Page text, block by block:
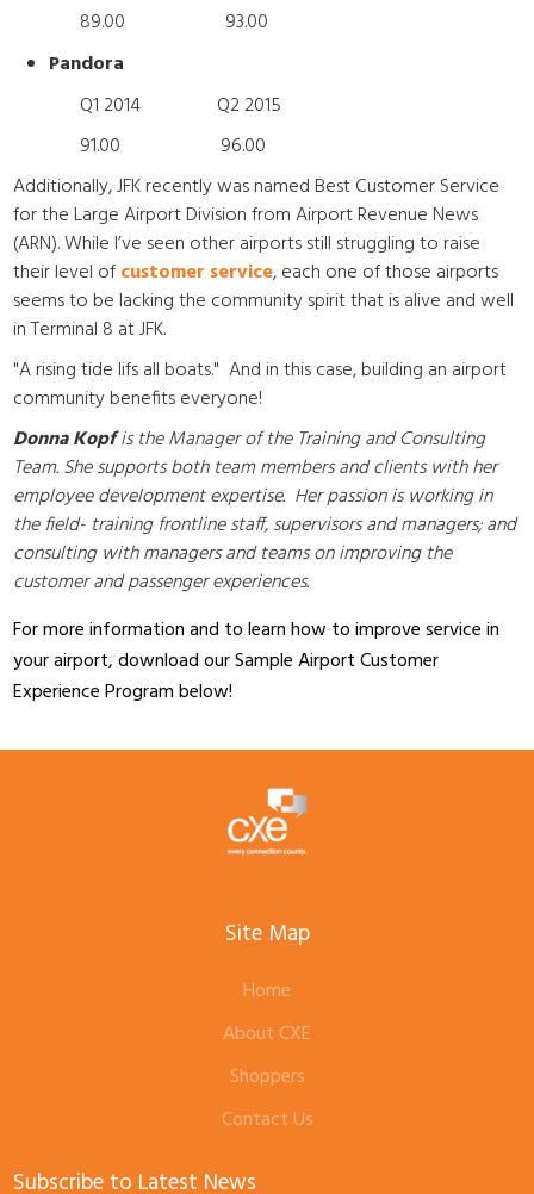
89.00 93.00
Pandora
Q1 2014 Q2 2015
91.00 96.00
Additionally,JFK recently was named Best Customer Service
for the Large Airport Division from Airport Revenue News
(ARN). While I’ve seen other airports still struggling to raise
their level ofcustomer service, each one of those airports
seems to be lacking the community spirit that is alive and well
in Terminal 8 at JFK.
"A rising tide lifs all boats." And in this case, building an airport
community benefits everyone!
Donna Kopfis the Manager of the Training and Consulting
Team. She supports both team members and clients with her
employee development expertise. Her passion is working in
the field- training frontline staff, supervisors and managers; and
consulting with managers and teams on improving the
customer and passenger experiences.
For more information and to learn how to improve service in
your airport, download our Sample Airport Customer
Experience Program below!
Site Map
Home
About CXE
Shoppers
Contact Us
Subscribe to Latest News